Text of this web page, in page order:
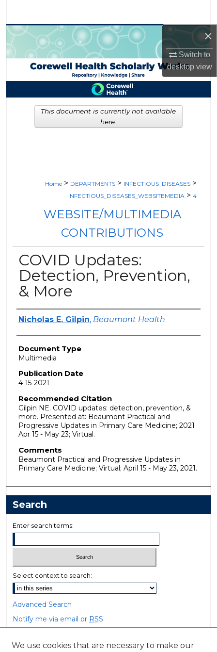
×
Switch to
desktopview
Browse Collections
My Account
About
Digital Commons Network™
Home > DEPARTMENTS > INFECTIOUS_DISEASES >
INFECTIOUS_DISEASES_WEBSITEMEDIA > 4
WEBSITE/MULTIMEDIA
CONTRIBUTIONS
COVID Updates:
Detection, Prevention,
& More
Authors
Nicholas E. Gilpin, Beaumont Health
Document Type
Multimedia
Publication Date
4-15-2021
Recommended Citation
Gilpin NE. COVID updates: detection, prevention, &
more. Presented at: Beaumont Practical and
Progressive Updates in Primary Care Medicine; 2021
Apr 15 - May 23; Virtual.
Comments
Beaumont Practical and Progressive Updates in
Primary Care Medicine; Virtual; April 15 - May 23, 2021.
This document is currently not available
here.
Search
Enter search terms:
Select context to search:
Advanced Search
Notify me via email or RSS
Browse
We use cookies that are necessary to make our